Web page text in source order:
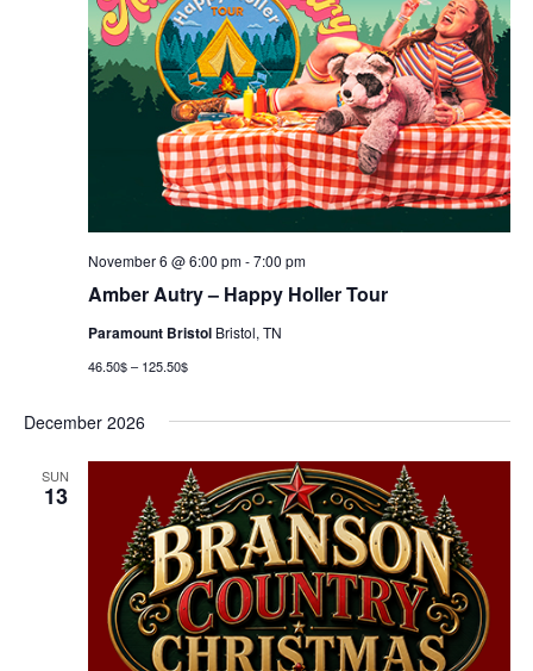
Amber Autry – Happy Holler Tour
November 6 @ 6:00 pm-7:00 pm
Paramount Bristol Bristol, TN
46.50$ – 125.50$
December 2026
SUN
13